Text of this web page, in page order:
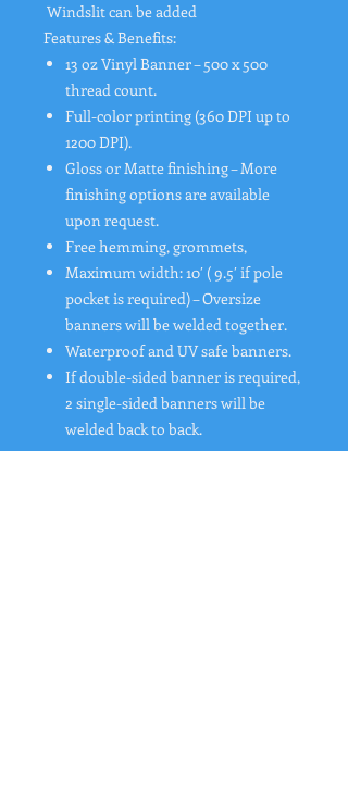
Windslit can be added
Features & Benefits:
13 oz Vinyl Banner – 500 x 500
thread count.
Full-color printing (360 DPI up to
1200 DPI).
Gloss or Matte finishing – More
finishing options are available
upon request.
Free hemming, grommets,
Maximum width: 10′ ( 9.5′ if pole
pocket is required) – Oversize
banners will be welded together.
Waterproof and UV safe banners.
If double-sided banner is required,
2 single-sided banners will be
welded back to back.